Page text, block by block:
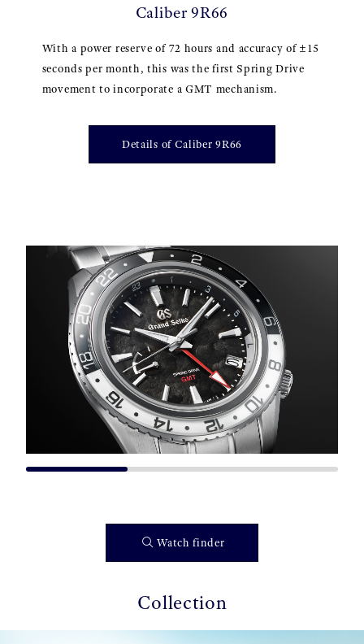
Caliber 9R66
With a power reserve of 72 hours and accuracy of ±15
seconds per month, this was the first Spring Drive
movement to incorporate a GMT mechanism.
Details of Caliber 9R66
Watch finder
Collection